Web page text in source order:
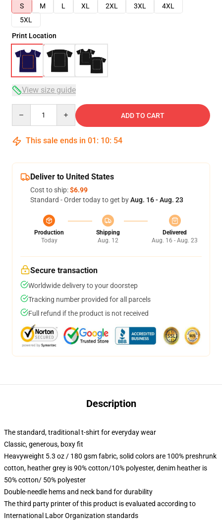
S
M L XL 2XL 3XL
4XL
5XL
Print Location
View size guide
ADD TO CART
This sale ends in 01 : 10: 53
Deliver to United States
Cost to ship:$6.99
Standard - Order today to get byAug. 16 - Aug. 23
Production
Today
Shipping
Aug. 12
Delivered
Aug. 16 - Aug. 23
Secure transaction
Worldwide delivery to your doorstep
Tracking number provided for all parcels
Full refund if the product is not received
Description
The standard, traditional t-shirt for everyday wear
Classic, generous, boxy fit
Heavyweight 5.3 oz / 180 gsm fabric, solid colors are 100% preshrunk
cotton, heather grey is 90% cotton/10% polyester, denim heather is
50% cotton/ 50% polyester
Double-needle hems and neck band for durability
The third party printer of this product is evaluated according to
International Labor Organization standards